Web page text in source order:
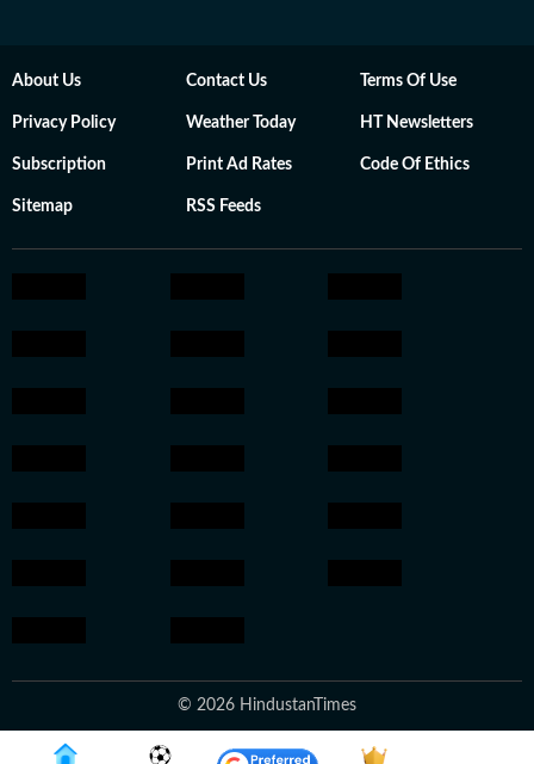
About Us Contact Us Terms Of Use
Privacy Policy Weather Today HT Newsletters
Subscription Print Ad Rates Code Of Ethics
Sitemap RSS Feeds
© 2026 HindustanTimes